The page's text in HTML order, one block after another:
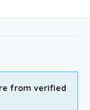
from verified